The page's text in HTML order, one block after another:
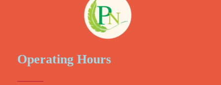
Operating Hours